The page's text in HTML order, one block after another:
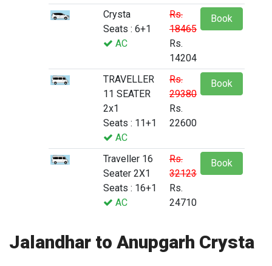
Crysta
Seats : 6+1
AC
Rs.
18465
Rs.
14204
Book
TRAVELLER
11 SEATER
2x1
Seats : 11+1
AC
Rs.
29380
Rs.
22600
Book
Traveller 16
Seater 2X1
Seats : 16+1
AC
Rs.
32123
Rs.
24710
Book
Jalandhar to Anupgarh Crysta